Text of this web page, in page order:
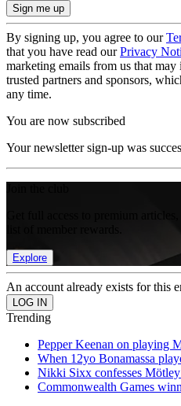
By signing up, you agree to our
that you have read ourPrivacy
marketing emails from us that
trusted partners and sponsors,
any time.
You are now subscribed
Your newsletter sign-up was
Get full access to premium
Explore
An account already exists for this
Trending
Pepper Keenan on playing
When 12yo Bonamassa
Nikki Sixx confesses
Commonwealth Games